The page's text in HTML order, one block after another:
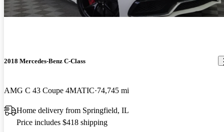
2018 Mercedes-Benz C-Class
AMG C 43 Coupe 4MATIC 74,745 mi
Home delivery from Springfield, IL
Price includes $418 shipping